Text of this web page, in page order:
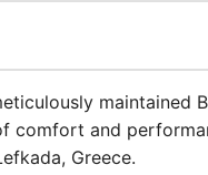
maintained
comfort and
Greece.